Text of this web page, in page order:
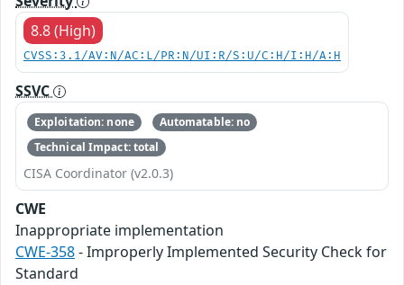
8.8 (High)
CVSS:3.1/AV:N/AC:L/PR:N/UI:R/S:U/C:H/I:H/A:H
SSVC
Exploitation: none
Automatable: no
Technical Impact: total
CISA Coordinator (v2.0.3)
CWE
Inappropriate implementation
CWE-358- Improperly Implemented Security Check for
Standard